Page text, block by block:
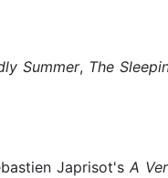
Summer, The
Japrisot's A